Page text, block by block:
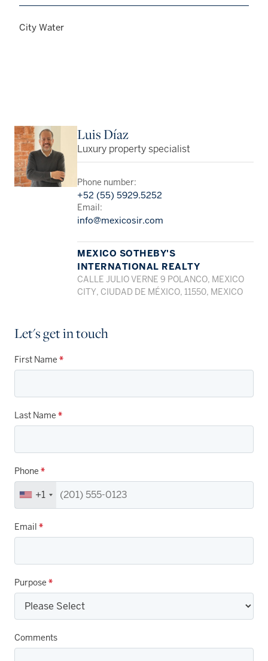
City Water
Luis Díaz
Luxury property specialist
Phone number:
+52 (55) 5929.5252
Email:
info@mexicosir.com
MEXICO SOTHEBY'S
INTERNATIONAL REALTY
CALLE JULIO VERNE 9 POLANCO, MEXICO
CITY, CIUDAD DE MÉXICO, 11550, MEXICO
Let's get in touch
First Name *
Last Name *
Phone *
+1
Email *
Purpose *
Comments